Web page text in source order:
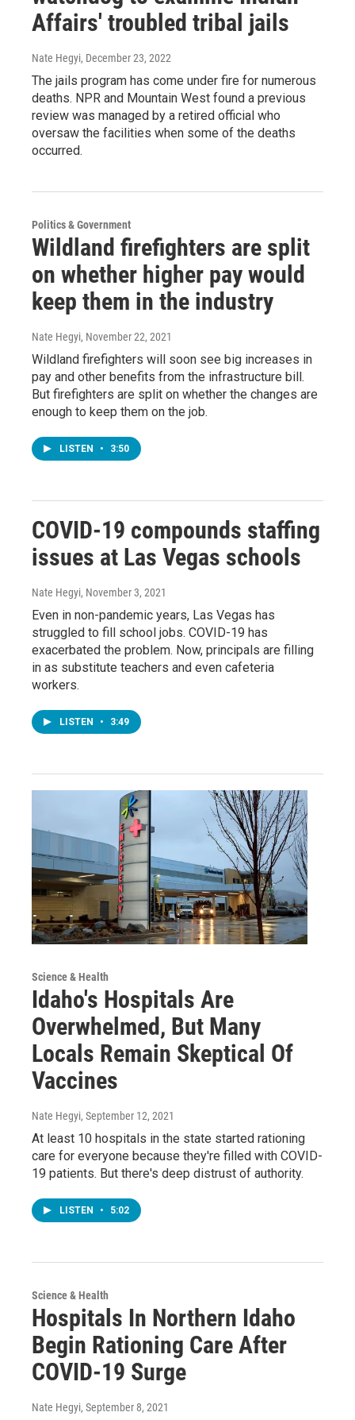
Affairs' troubled tribal jails
Nate Hegyi, December 23, 2022
The jails program has come under fire for numerous
deaths. NPR and Mountain West found a previous
review was managed by a retired official who
oversaw the facilities when some of the deaths
occurred.
Politics & Government
Wildland firefighters are split
on whether higher pay would
keep them in the industry
Nate Hegyi, November 22, 2021
Wildland firefighters will soon see big increases in
pay and other benefits from the infrastructure bill.
But firefighters are split on whether the changes are
enough to keep them on the job.
LISTEN • 3:50
COVID-19 compounds staffing
issues at Las Vegas schools
Nate Hegyi, November 3, 2021
Even in non-pandemic years, Las Vegas has
struggled to fill school jobs. COVID-19 has
exacerbated the problem. Now, principals are filling
in as substitute teachers and even cafeteria
workers.
LISTEN • 3:49
Science & Health
Idaho's Hospitals Are
Overwhelmed, But Many
Locals Remain Skeptical Of
Vaccines
Nate Hegyi, September 12, 2021
At least 10 hospitals in the state started rationing
care for everyone because they're filled with COVID-
19 patients. But there's deep distrust of authority.
LISTEN • 5:02
Science & Health
Hospitals In Northern Idaho
Begin Rationing Care After
COVID-19 Surge
Nate Hegyi, September 8, 2021